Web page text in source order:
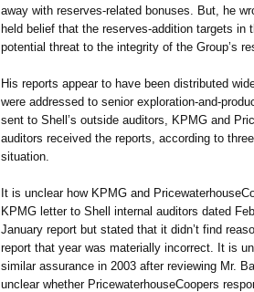
away with reserves-related bonuses. But, he
held belief that the reserves-addition targets in
potential threat to the integrity of the Group’s
His reports appear to have been distributed
were addressed to senior exploration-and-
sent to Shell’s outside auditors, KPMG and
auditors received the reports, according to
situation.
It is unclear how KPMG and
KPMG letter to Shell internal auditors dated
January report but stated that it didn’t find
report that year was materially incorrect. It is
similar assurance in 2003 after reviewing Mr.
unclear whether PricewaterhouseCoopers